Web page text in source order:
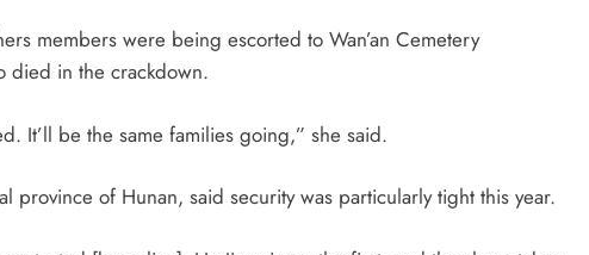
members were being escorted to Wan’an Cemetery
died in the crackdown.
It’ll be the same families going,” she said.
province of Hunan, said security was particularly tight this year.